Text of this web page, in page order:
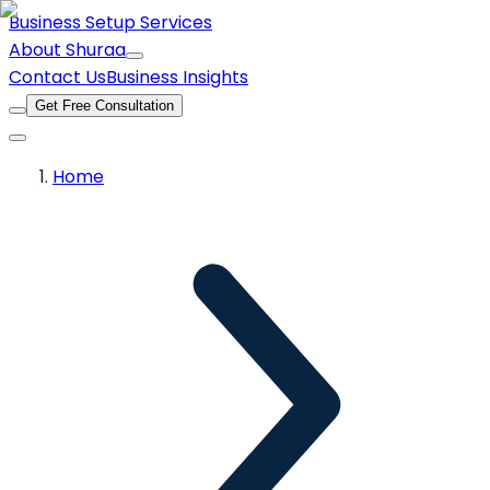
Business Setup Services
About Shuraa
Contact UsBusiness Insights
Get Free Consultation
Home